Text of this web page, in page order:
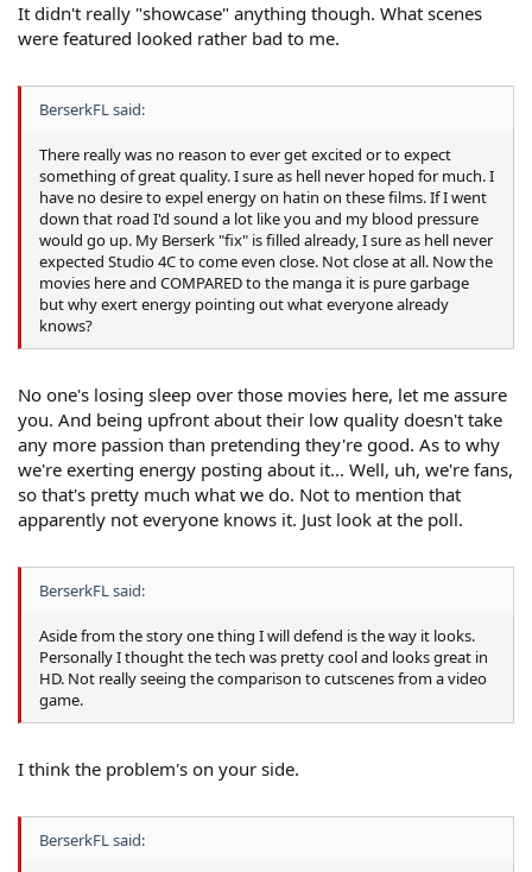
It didn't really "showcase" anything though. What scenes
were featured looked rather bad to me.
BerserkFL said:
There really was no reason to ever get excited or to expect
something of great quality. I sure as hell never hoped for much. I
have no desire to expel energy on hatin on these films. If I went
down that road I'd sound a lot like you and my blood pressure
would go up. My Berserk "fix" is filled already, I sure as hell never
expected Studio 4C to come even close. Not close at all. Now the
movies here and COMPARED to the manga it is pure garbage
but why exert energy pointing out what everyone already
knows?
No one's losing sleep over those movies here, let me assure
you. And being upfront about their low quality doesn't take
any more passion than pretending they're good. As to why
we're exerting energy posting about it... Well, uh, we're fans,
so that's pretty much what we do. Not to mention that
apparently not everyone knows it. Just look at the poll.
BerserkFL said:
Aside from the story one thing I will defend is the way it looks.
Personally I thought the tech was pretty cool and looks great in
HD. Not really seeing the comparison to cutscenes from a video
game.
I think the problem's on your side.
BerserkFL said: